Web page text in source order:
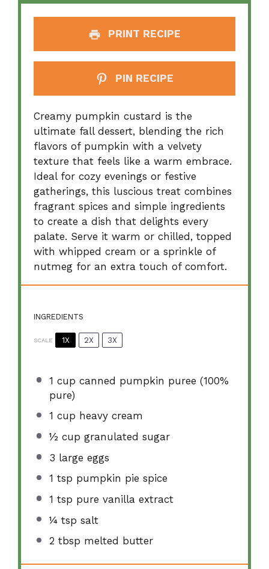
PRINT RECIPE
PIN RECIPE
Creamy pumpkin custard is the
ultimate fall dessert, blending the rich
flavors of pumpkin with a velvety
texture that feels like a warm embrace.
Ideal for cozy evenings or festive
gatherings, this luscious treat combines
fragrant spices and simple ingredients
to create a dish that delights every
palate. Serve it warm or chilled, topped
with whipped cream or a sprinkle of
nutmeg for an extra touch of comfort.
INGREDIENTS
SCALE 1X 2X 3X
1 cup canned pumpkin puree (100%
pure)
1 cup heavy cream
½ cup granulated sugar
3 large eggs
1 tsp pumpkin pie spice
1 tsp pure vanilla extract
¼ tsp salt
2 tbsp melted butter